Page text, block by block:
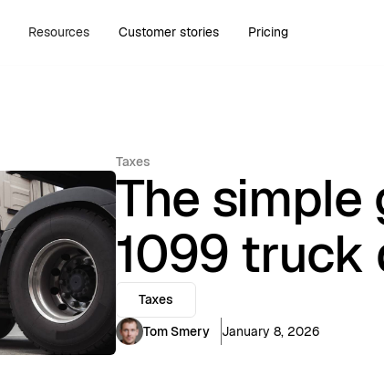
Resources Customer stories Pricing
Taxes
The
1099 truck
Taxes
Tom Smery
January 8, 2026